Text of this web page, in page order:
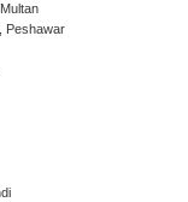
Peshawar